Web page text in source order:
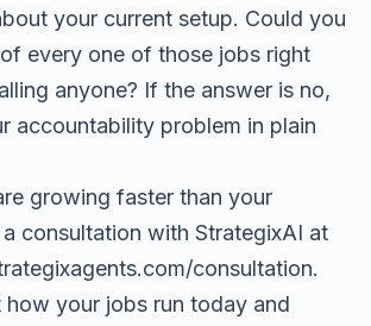
your current setup. Could you
every one of those jobs right
anyone? If the answer is no,
accountability problem in plain
growing faster than your
consultation with StrategixAI at
consultation.
your jobs run today and